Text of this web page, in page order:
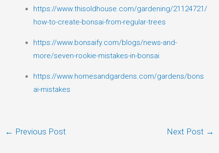
https://www.thisoldhouse.com/gardening/21124721/
how-to-create-bonsai-from-regular-trees
https://www.bonsaify.com/blogs/news-and-
more/seven-rookie-mistakes-in-bonsai
https://www.homesandgardens.com/gardens/bons
ai-mistakes
← Previous Post Next Post →